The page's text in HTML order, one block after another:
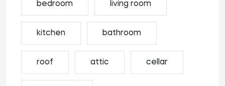
bedroom living room
kitchen bathroom
roof attic cellar